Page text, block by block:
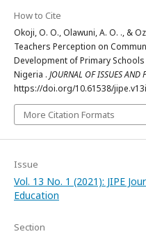
How to Cite
Okoji, O. O., Olawuni, A. O. ., &
Teachers Perception on
Development of Primary
Nigeria . JOURNAL OF ISSUES AND
https://doi.org/10.61538/
More Citation Formats
Issue
Vol. 13 No. 1 (2021): JIPE
Education
Section